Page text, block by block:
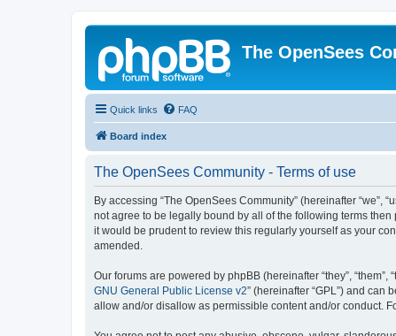
The OpenSees
Quick links FAQ
Board index
The OpenSees Community - Terms of use
By accessing “The OpenSees Community” (hereinafter “we”,
not agree to be legally bound by all of the following terms
it would be prudent to review this regularly yourself as your
amended.
Our forums are powered by phpBB (hereinafter “they”, “them”,
GNU General Public License v2” (hereinafter “GPL”) and can
allow and/or disallow as permissible content and/or conduct.